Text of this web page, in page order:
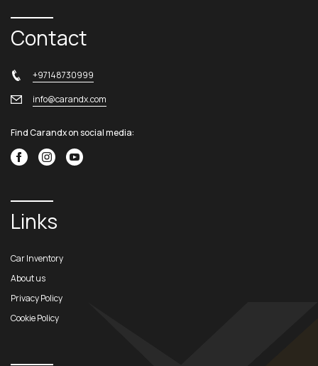
Contact
+97148730999
info@carandx.com
Find Carandx on social media:
Links
Car Inventory
About us
Privacy Policy
Cookie Policy